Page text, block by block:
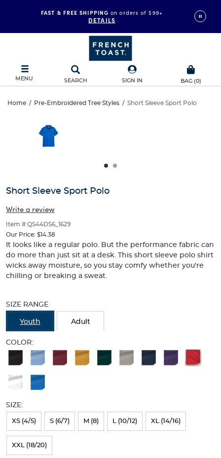
FAST & FREE SHIPPING on orders of $99+
DETAILS
MENU SEARCH SIGN IN BAG (0)
Short
Sleeve
Sport
Home / Pre-Embroidered Tree Styles / Short Sleeve Sport Polo
Sleeve
and
track
of
thumbnails
below.
Select
any
of
the
image
change
the
main
above.
Short Sleeve Sport Polo
Write a review
Item # QS44DS6_1629
Our Price: $14.38
It looks like a regular polo. But the performance fabric can
do more than just sit at a desk. This short sleeve polo shirt
wicks away moisture, so you stay comfy whether you're
chilling or breaking a sweat.
refresh
the
page
new
SIZE RANGE
Youth Adult
COLOR:
Available
Selection
refresh
the
page
with
SIZE:
XS (4/5) S (6/7) M (8) L (10/12) XL (14/16)
XXL (18/20)